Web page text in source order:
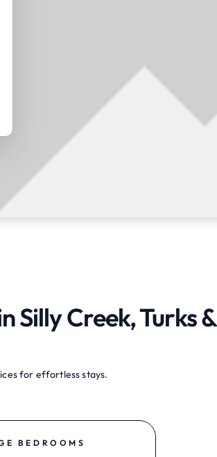
Silly Creek, Turks &
for effortless stays.
BEDROOMS